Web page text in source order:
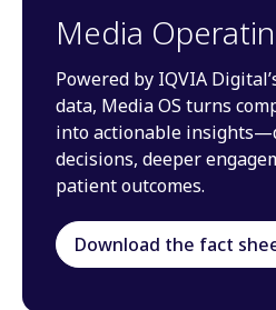
Media
Powered by IQVIA
data, Media OS turns
into actionable
decisions, deeper
patient outcomes.
Download the fact